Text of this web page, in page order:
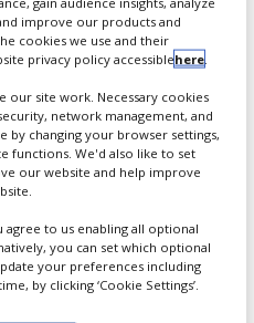
of
powders.
Laboratoria
deserve
can be
to handle,
still
promise.
improve our products and
cookies we use and their
privacy policy accessiblehere
our site work. Necessary cookies
network management, and
by changing your browser settings,
functions. We'd also like to set
our website and help improve
agree to us enabling all optional
you can set which optional
your preferences including
by clicking ‘Cookie Settings’.